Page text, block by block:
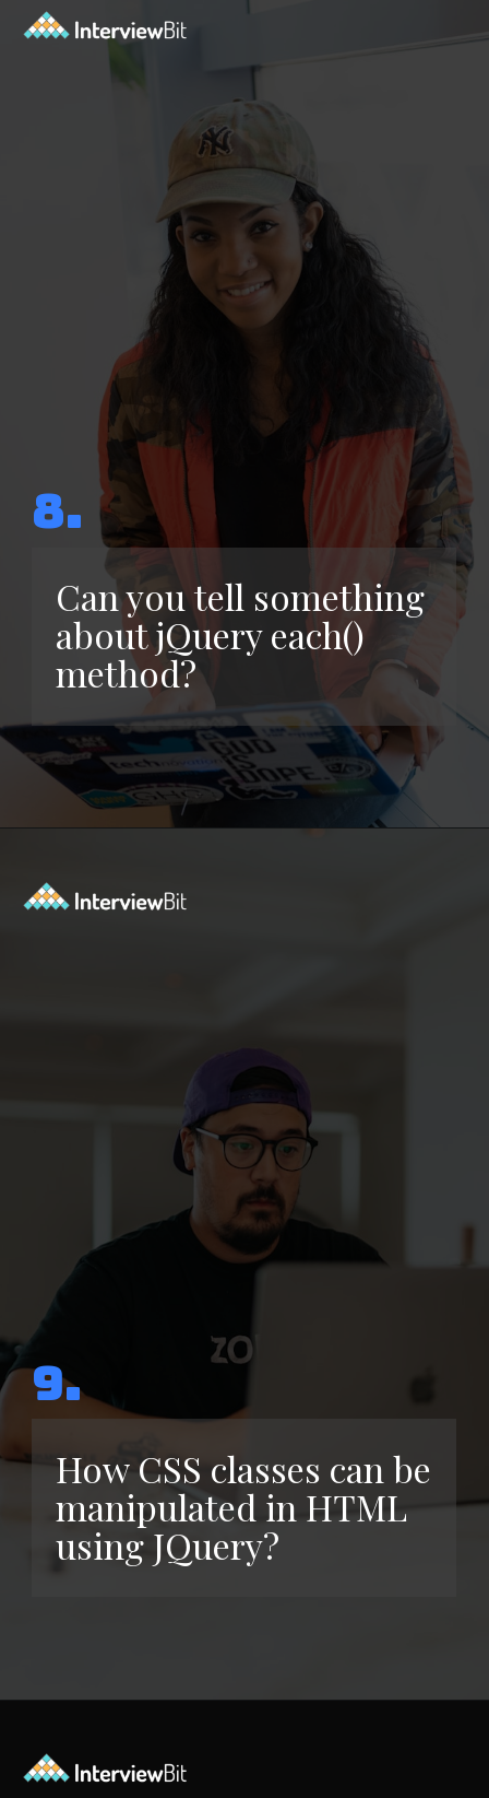
Can you tell something
about jQuery each()
method?
8.
How CSS classes can be
manipulated in HTML
using JQuery?
9.